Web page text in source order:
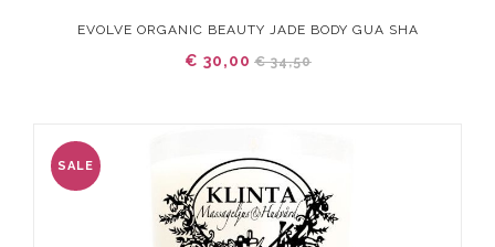
EVOLVE ORGANIC BEAUTY JADE BODY GUA SHA
€ 30,00 € 34,50
SALE